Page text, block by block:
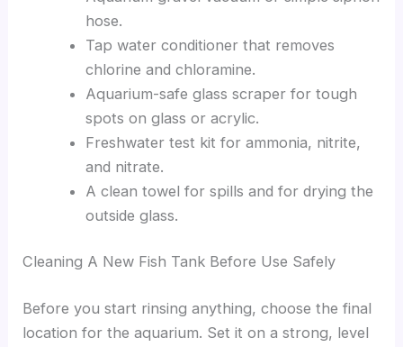
hose.
Tap water conditioner that removes
chlorine and chloramine.
Aquarium-safe glass scraper for tough
spots on glass or acrylic.
Freshwater test kit for ammonia, nitrite,
and nitrate.
A clean towel for spills and for drying the
outside glass.
Cleaning A New Fish Tank Before Use Safely
Before you start rinsing anything, choose the final
location for the aquarium. Set it on a strong, level